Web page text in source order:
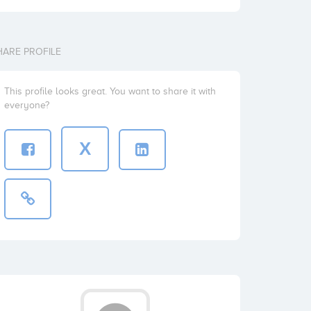
PROFILE
This profile looks great. You want to share it with
everyone?
X